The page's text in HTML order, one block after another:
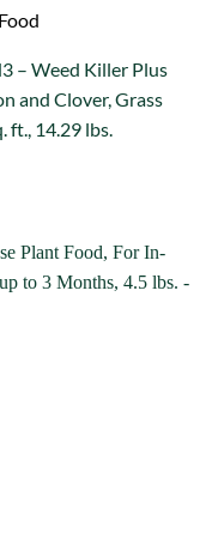
– Weed Killer Plus
and Clover, Grass
ft., 14.29 lbs.